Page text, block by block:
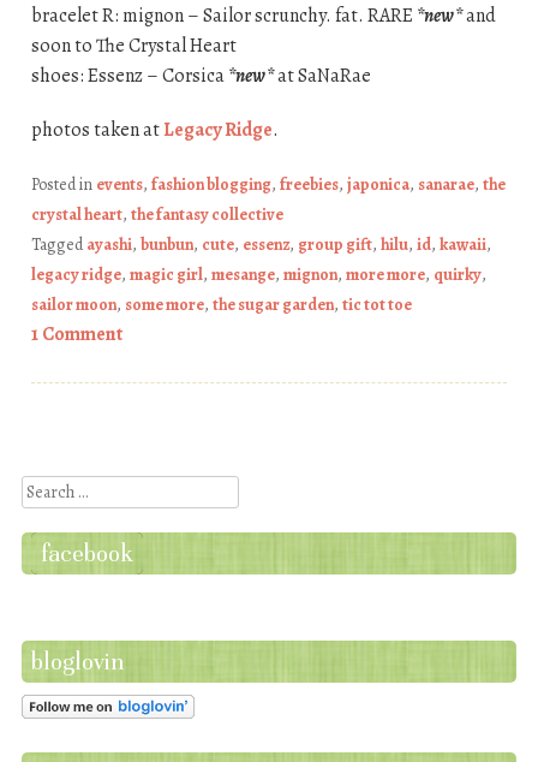
bracelet R: mignon – Sailor scrunchy. fat. RARE *new*and
soon to The Crystal Heart
shoes: Essenz – Corsica*new*at SaNaRae
photos taken atLegacy Ridge.
Posted in events, fashion blogging, freebies, japonica, sanarae, the
crystal heart, the fantasy collective
Taggedayashi, bunbun, cute, essenz, group gift, hilu, id, kawaii,
legacy ridge, magic girl, mesange, mignon, more more, quirky,
sailor moon, some more, the sugar garden, tic tot toe
1 Comment
Search
facebook
bloglovin